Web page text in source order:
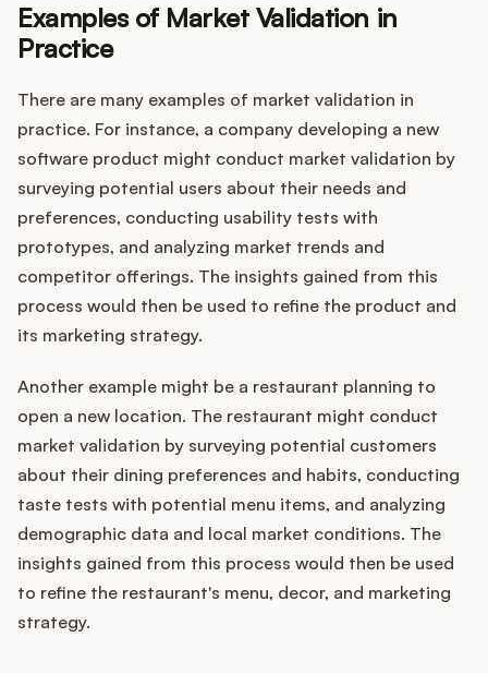
Examples of Market Validation in
Practice
There are many examples of market validation in
practice. For instance, a company developing a new
software product might conduct market validation by
surveying potential users about their needs and
preferences, conducting usability tests with
prototypes, and analyzing market trends and
competitor offerings. The insights gained from this
process would then be used to refine the product and
its marketing strategy.
Another example might be a restaurant planning to
open a new location. The restaurant might conduct
market validation by surveying potential customers
about their dining preferences and habits, conducting
taste tests with potential menu items, and analyzing
demographic data and local market conditions. The
insights gained from this process would then be used
to refine the restaurant's menu, decor, and marketing
strategy.